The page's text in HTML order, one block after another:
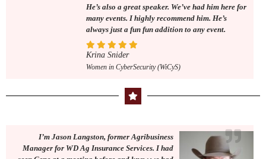
He’s also a great speaker. We’ve had him here for
many events. I highly recommend him. He’s
always just a fun fun addition to any event.
Krina Snider
Women in CyberSecurity (WiCyS)
I’m Jason Langston, former Agribusiness
Manager for WD Ag Insurance Services. I had